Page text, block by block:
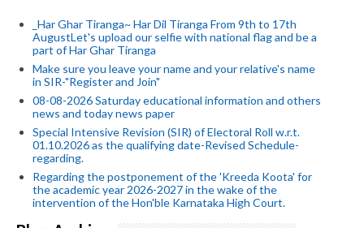
_Har Ghar Tiranga~ Har Dil Tiranga From 9th to 17th
AugustLet's upload our selfie with national flag and be a
part of Har Ghar Tiranga
Make sure you leave your name and your relative's name
in SIR-"Register and Join"
08-08-2026 Saturday educational information and others
news and today news paper
Special Intensive Revision (SIR) of Electoral Roll w.r.t.
01.10.2026 as the qualifying date-Revised Schedule-
regarding.
Regarding the postponement of the 'Kreeda Koota' for
the academic year 2026-2027 in the wake of the
intervention of the Hon'ble Karnataka High Court.